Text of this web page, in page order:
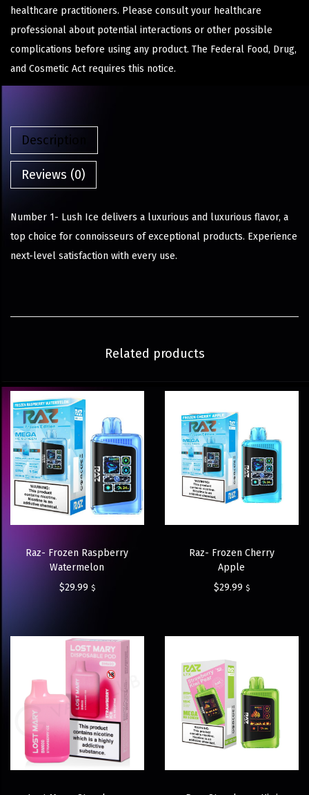
healthcare practitioners. Please consult your healthcare
professional about potential interactions or other possible
complications before using any product. The Federal Food, Drug,
and Cosmetic Act requires this notice.
Description
Reviews (0)
Number 1- Lush Ice delivers a luxurious and luxurious flavor, a
top choice for connoisseurs of exceptional products. Experience
next-level satisfaction with every use.
Related products
Raz- Frozen Raspberry
Watermelon
$29.99 $
Raz- Frozen Cherry
Apple
$29.99 $